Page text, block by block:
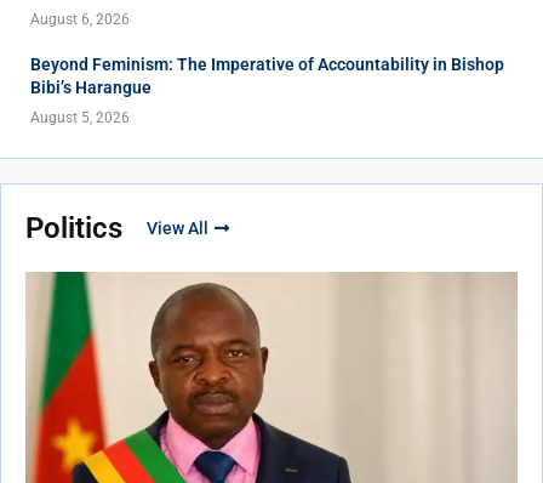
August 6, 2026
Beyond Feminism: The Imperative of Accountability in Bishop
Bibi’s Harangue
August 5, 2026
Politics View All